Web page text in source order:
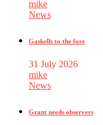
mike
News
Gaskells to the fore
31 July 2026
mike
News
Grant needs observers